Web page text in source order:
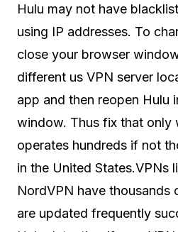
Hulu may not have
using IP addresses. To
close your browser
different us VPN server
app and then reopen Hulu
window. Thus fix that only
operates hundreds if not
in the United States.VPNs
NordVPN have thousands
are updated frequently